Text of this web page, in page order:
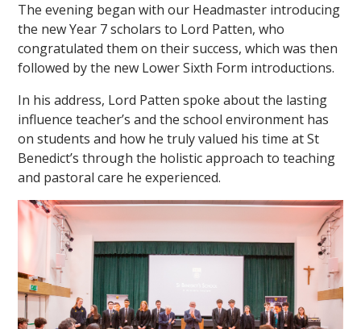
The evening began with our Headmaster introducing
the new Year 7 scholars to Lord Patten, who
congratulated them on their success, which was then
followed by the new Lower Sixth Form introductions.
In his address, Lord Patten spoke about the lasting
influence teacher’s and the school environment has
on students and how he truly valued his time at St
Benedict’s through the holistic approach to teaching
and pastoral care he experienced.